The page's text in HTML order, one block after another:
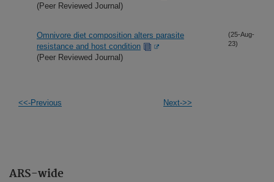
ARS-wide
(Peer Reviewed Journal)
Omnivore diet composition alters parasite
resistance and host condition
(Peer Reviewed Journal)
(25-Aug-
23)
<<-Previous Next->>